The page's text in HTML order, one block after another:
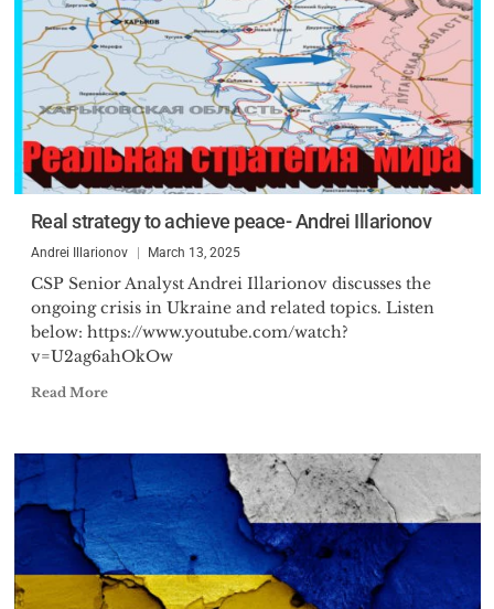
Real strategy to achieve peace- Andrei Illarionov
Andrei Illarionov March 13, 2025
CSP Senior Analyst Andrei Illarionov discusses the
ongoing crisis in Ukraine and related topics. Listen
below: https://www.youtube.com/watch?
v=U2ag6ahOkOw
Read More